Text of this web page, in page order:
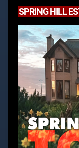
SPRING HILL